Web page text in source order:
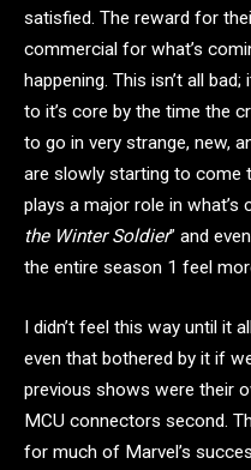
satisfied. The reward for
commercial for what’s
happening. This isn’t all
to it’s core by the time the
to go in very strange, new,
are slowly starting to come
plays a major role in what’s
the Winter Soldier” and
the entire season 1 feel
I didn’t feel this way until it
even that bothered by it if
previous shows were their
MCU connectors second.
for much of Marvel’s